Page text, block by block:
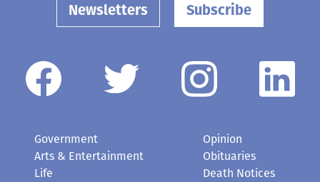
Newsletters Subscribe
Government
Arts & Entertainment
Life
Opinion
Obituaries
Death Notices